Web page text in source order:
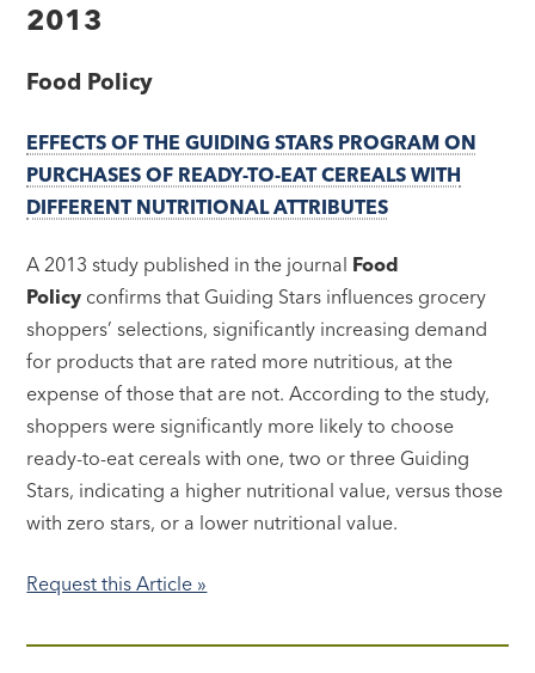
2013
Food Policy
EFFECTS OF THE GUIDING STARS PROGRAM ON
PURCHASES OF READY-TO-EAT CEREALS WITH
DIFFERENT NUTRITIONAL ATTRIBUTES
A 2013 study published in the journal Food
Policy confirms that Guiding Stars influences grocery
shoppers’ selections, significantly increasing demand
for products that are rated more nutritious, at the
expense of those that are not. According to the study,
shoppers were significantly more likely to choose
ready-to-eat cereals with one, two or three Guiding
Stars, indicating a higher nutritional value, versus those
with zero stars, or a lower nutritional value.
Request this Article »